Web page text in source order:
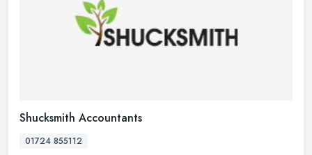
Shucksmith Accountants
01724 855112